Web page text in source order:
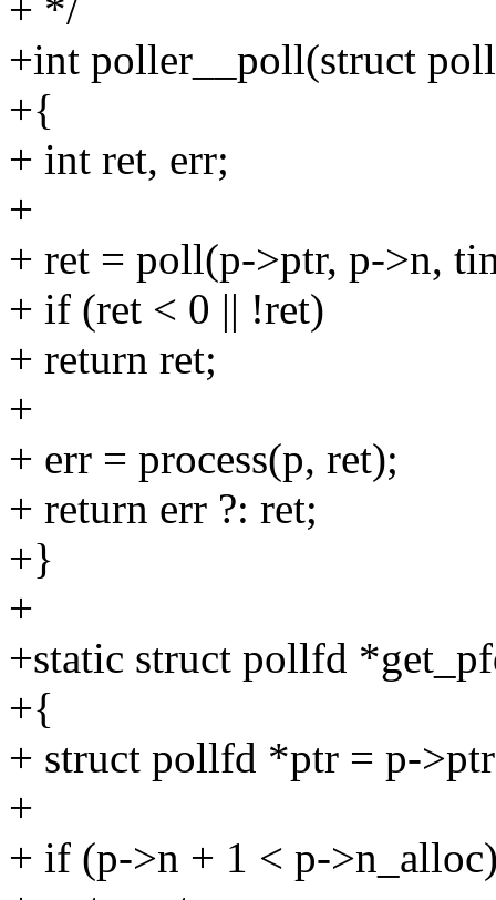
+ */
+int poller__poll(struct
+{
+ int ret, err;
+
+ ret = poll(p->ptr, p->n,
+ if (ret < 0 || !ret)
+ return ret;
+
+ err = process(p, ret);
+ return err ?: ret;
+}
+
+static struct pollfd
+{
+ struct pollfd *ptr = p-
+
+ if (p->n + 1 < p-